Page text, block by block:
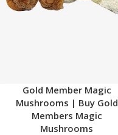
Gold Member Magic
Mushrooms | Buy Gold
Members Magic
Mushrooms